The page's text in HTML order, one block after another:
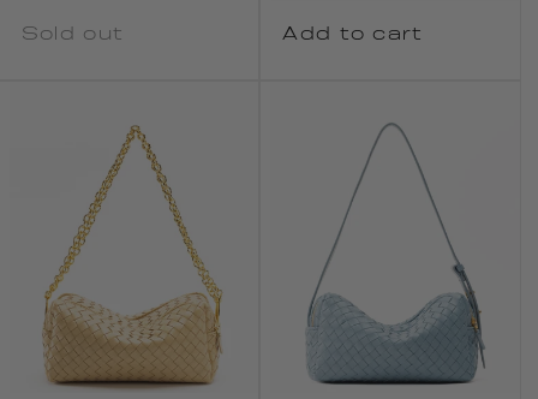
Sold out Add to cart